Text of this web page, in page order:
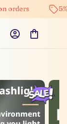
5% off on